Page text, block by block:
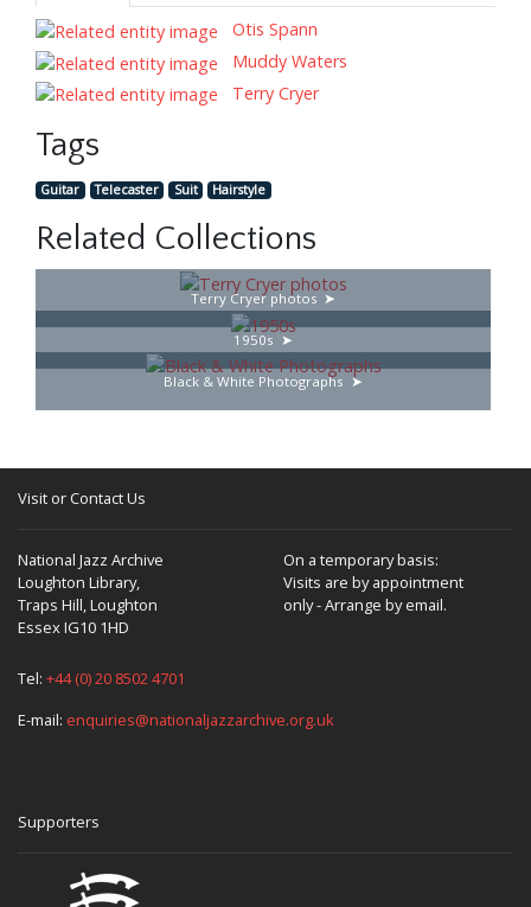
Otis Spann
Muddy Waters
Terry Cryer
Tags
Guitar Telecaster Suit Hairstyle
Related Collections
Terry Cryer photos
1950s
Black & White Photographs
Visit or Contact Us
National Jazz Archive
Loughton Library,
Traps Hill, Loughton
Essex IG10 1HD
On a temporary basis:
Visits are by appointment
only - Arrange by email.
Tel: +44 (0) 20 8502 4701
E-mail: enquiries@nationaljazzarchive.org.uk
Supporters